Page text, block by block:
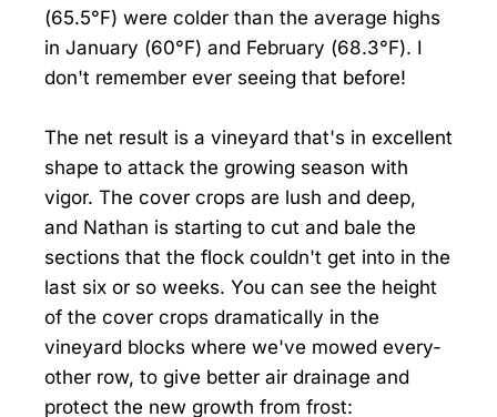
(65.5°F) were colder than the average highs
in January (60°F) and February (68.3°F). I
don't remember ever seeing that before!
The net result is a vineyard that's in excellent
shape to attack the growing season with
vigor. The cover crops are lush and deep,
and Nathan is starting to cut and bale the
sections that the flock couldn't get into in the
last six or so weeks. You can see the height
of the cover crops dramatically in the
vineyard blocks where we've mowed every-
other row, to give better air drainage and
protect the new growth from frost: